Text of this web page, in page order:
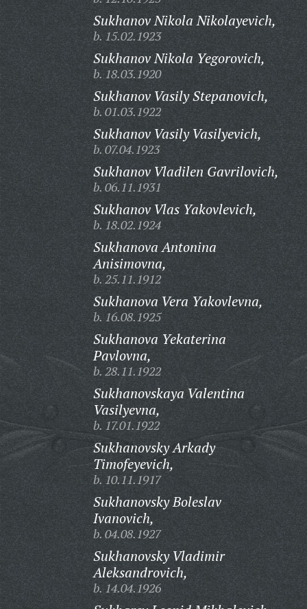
Sukhanov Nikola Nikolayevich,
b. 15.02.1923
Sukhanov Nikola Yegorovich,
b. 18.03.1920
Sukhanov Vasily Stepanovich,
b. 01.03.1922
Sukhanov Vasily Vasilyevich,
b. 07.04.1923
Sukhanov Vladilen Gavrilovich,
b. 06.11.1931
Sukhanov Vlas Yakovlevich,
b. 18.02.1924
Sukhanova Antonina
Anisimovna,
b. 25.11.1912
Sukhanova Vera Yakovlevna,
b. 16.08.1925
Sukhanova Yekaterina
Pavlovna,
b. 28.11.1922
Sukhanovskaya Valentina
Vasilyevna,
b. 17.01.1922
Sukhanovsky Arkady
Timofeyevich,
b. 10.11.1917
Sukhanovsky Boleslav
Ivanovich,
b. 04.08.1927
Sukhanovsky Vladimir
Aleksandrovich,
b. 14.04.1926